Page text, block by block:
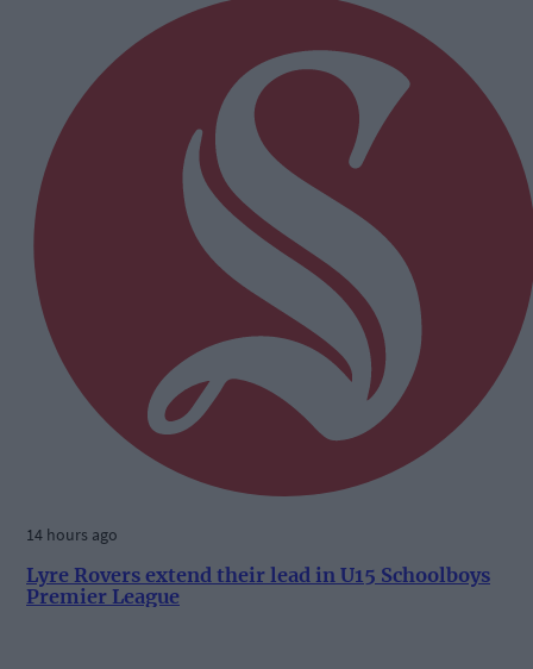
14 hours ago
Lyre Rovers extend their lead in U15 Schoolboys
Premier League